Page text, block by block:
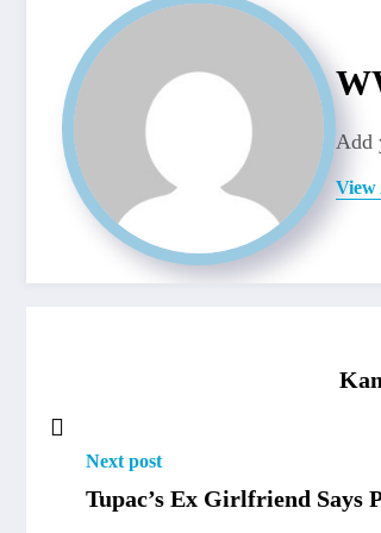
Add
View
Next post
Tupac’s Ex Girlfriend Says